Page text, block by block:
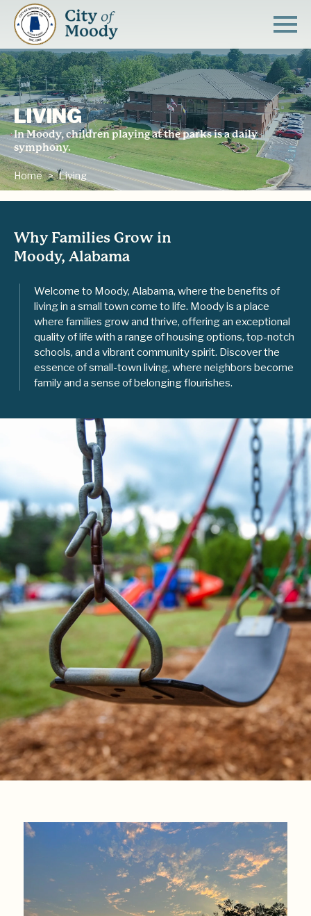
LIVING
In Moody, children playing at the parks is a daily
symphony.
Home Living
Why Families Grow in
Moody, Alabama
Welcome to Moody, Alabama, where the benefits of
living in a small town come to life. Moody is a place
where families grow and thrive, offering an exceptional
quality of life with a range of housing options, top-notch
schools, and a vibrant community spirit. Discover the
essence of small-town living, where neighbors become
family and a sense of belonging flourishes.